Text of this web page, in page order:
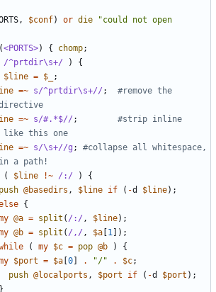
, $conf) or die
"could not open
(<PORTS>) { chomp;
/^prtdir\s+/ )
{
$line = $_
;
=~ s/^prtdir\s+// ;
#remove the
=~ s/#.*$// ;
#strip inline
like this one
=~ s/\s+//g ;
#collapse all whitespace,
a path!
( $line !~ /:/ )
{
push @basedirs , $line if ( -d $line);
{
@a = split ( /:/ , $line);
@b = split ( /,/ , $a 1 ]);
( my $c = pop @b )
{
$port = $a 0 . "/" . $c;
push @localports , $port if ( -d $port );
}